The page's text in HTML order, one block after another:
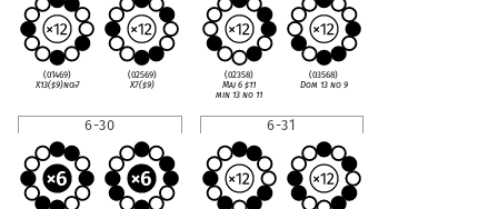
(01469)
X13(♯9)no♭7
(02569)
X7(♯9)
(02358)
Maj 6♯11
min 13 no 11
(03568)
Dom 13 no 9
6-30 6-31